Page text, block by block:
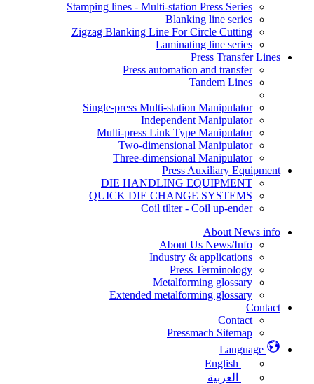
Stamping lines - Multi-station Press Series
Blanking line series
Zigzag Blanking Line For Circle Cutting
Laminating line series
Press Transfer Lines
Press automation and transfer
Tandem Lines
Single-press Multi-station Manipulator
Independent Manipulator
Multi-press Link Type Manipulator
Two-dimensional Manipulator
Three-dimensional Manipulator
Press Auxiliary Equipment
DIE HANDLING EQUIPMENT
QUICK DIE CHANGE SYSTEMS
Coil tilter - Coil up-ender
About News info
About Us News/Info
Industry & applications
Press Terminology
Metalforming glossary
Extended metalforming glossary
Contact
Contact
Pressmach Sitemap
Language
English
العربية